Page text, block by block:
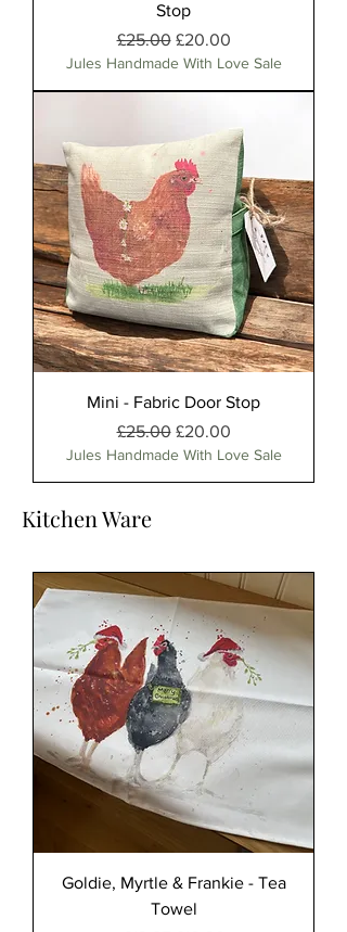
Stop
Regular Price
£25.00 Sale Price
£20.00
Jules Handmade With Love Sale
Mini - Fabric Door Stop
Regular Price
£25.00 Sale Price
£20.00
Jules Handmade With Love Sale
Kitchen Ware
Goldie, Myrtle & Frankie - Tea
Towel